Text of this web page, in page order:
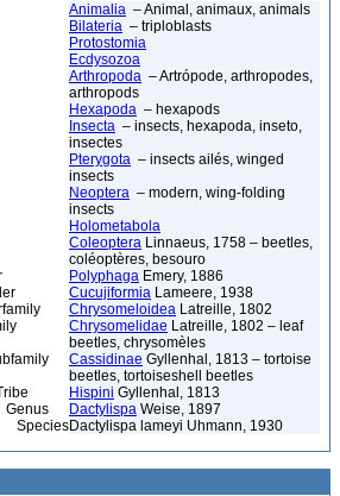
Animalia – Animal, animaux, animals
Bilateria – triploblasts
Protostomia
Ecdysozoa
Arthropoda – Artrópode, arthropodes,
arthropods
Hexapoda – hexapods
Insecta – insects, hexapoda, inseto,
insectes
Pterygota – insects ailés, winged
insects
Neoptera – modern, wing-folding
insects
Holometabola
Coleoptera Linnaeus, 1758 – beetles,
coléoptères, besouro
Polyphaga Emery, 1886
Cucujiformia Lameere, 1938
Chrysomeloidea Latreille, 1802
Chrysomelidae Latreille, 1802 – leaf
beetles, chrysomèles
Cassidinae Gyllenhal, 1813 – tortoise
beetles, tortoiseshell beetles
Hispini Gyllenhal, 1813
Dactylispa Weise, 1897
Dactylispa lameyi Uhmann, 1930